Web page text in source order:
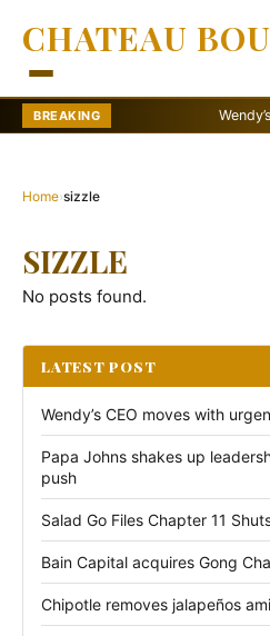
CHATEAU
BREAKING Wendy’s
Home›sizzle
SIZZLE
No posts found.
LATEST POST
Wendy’s CEO moves with
Papa Johns shakes up
push
Salad Go Files Chapter 11
Bain Capital acquires Gong
Chipotle removes jalapeños